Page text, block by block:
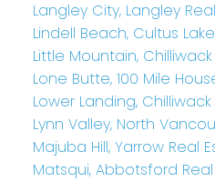
Langley City, Langley
Lindell Beach, Cultus
Little Mountain,
Lone Butte, 100 Mile
Lower Landing,
Lynn Valley, North
Majuba Hill, Yarrow Real
Matsqui, Abbotsford